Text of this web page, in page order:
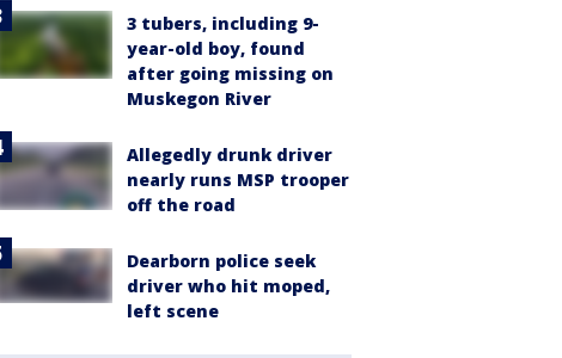
3 tubers, including 9-
year-old boy, found
after going missing on
Muskegon River
Allegedly drunk driver
nearly runs MSP trooper
off the road
Dearborn police seek
driver who hit moped,
left scene